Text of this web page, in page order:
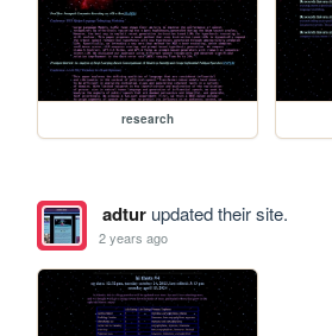
research
adturupdated their site.
2 years ago